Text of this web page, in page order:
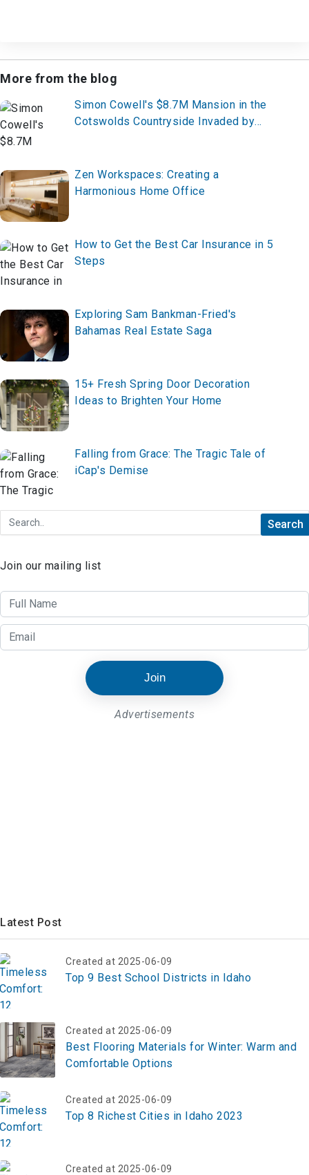
More from the blog
Simon Cowell's $8.7M Mansion in the
Cotswolds Countryside Invaded by
Zen Workspaces: Creating a
Harmonious Home Office
How to Get the Best Car Insurance in 5
Steps
Exploring Sam Bankman-Fried's
Bahamas Real Estate Saga
15+ Fresh Spring Door Decoration
Ideas to Brighten Your Home
Falling from Grace: The Tragic Tale of
iCap's Demise
Join our mailing list
Join
Advertisements
Latest Post
Created at 2025-06-09
Top 9 Best School Districts in Idaho
Created at 2025-06-09
Best Flooring Materials for Winter: Warm and
Comfortable Options
Created at 2025-06-09
Top 8 Richest Cities in Idaho 2023
Created at 2025-06-09